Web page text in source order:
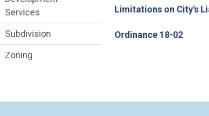
Limitations on City's
Ordinance 18-02(Open
Services
Subdivision
Zoning